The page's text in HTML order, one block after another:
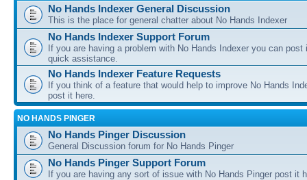
No Hands Indexer General Discussion
This is the place for general chatter about No Hands Indexer
No Hands Indexer Support Forum
If you are having a problem with No Hands Indexer you can post
quick assistance.
No Hands Indexer Feature Requests
If you think of a feature that would help to improve No Hands
post it here.
NO HANDS PINGER
No Hands Pinger Discussion
General Discussion forum for No Hands Pinger
No Hands Pinger Support Forum
If you are having any sort of issue with No Hands Pinger post it